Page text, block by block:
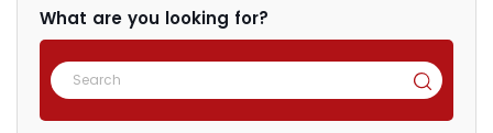
What are you looking for?